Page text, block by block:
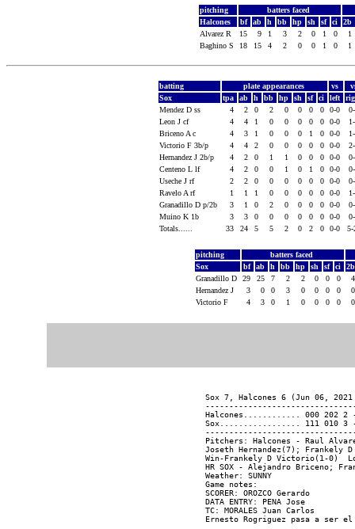
pitching
batters faced
Halcones
bf ab h bb hp sh sf ci
2b
Alvarez R
15 9 1 3 2 0 1 0
1
Baghino S
18 15 4 2 0 0 1 0 1
batting plate appearances vs
Sox
tpa ab h bb hp sh sf ci left
Mendez D ss
4 2 0 2 0 0 0 0 0-0
Leon J cf
4 4 1 0 0 0 0 0 0-0
Briceno A c
4 3 1 0 0 0 1 0 0-0
Victorio F 3b/p
4 4 2 0 0 0 0 0 0-0
Hernandez J 2b/p
4 2 0 1 1 0 0 0 0-0
Centeno L lf
4 2 0 0 1 0 1 0 0-0
Useche J rf
2 2 0 0 0 0 0 0 0-0
Ravelo A rf
1 1 1 0 0 0 0 0 0-0
Granadillo D p/2b
3 1 0 2 0 0 0 0 0-0
Muino K 1b
3 3 0 0 0 0 0 0 0-0
Totals......
33 24 5 5 2 0 2 0 0-0
pitching
batters faced
Sox
bf ab h bb hp sh sf ci
Granadillo D
29 25 7 2 2 0 0 0
Hernandez J
3 0 0 3 0 0 0 0
Victorio F
4 3 0 1 0 0 0 0
Sox 7, Halcones 6 (Jun 06,
Halcones............ 000 202
Sox................. 111 010 3
Pitchers: Halcones - Raul
Joseth Hernandez(7); Frankely
Win-Frankely D Victorio(1-0)
HR SOX - Alejandro Briceno;
Weather: SUNNY
Game notes:
SCORER: OROZCO Gerardo
DATA ENTRY: PENA Jose
TC: MORALES Juan Carlos